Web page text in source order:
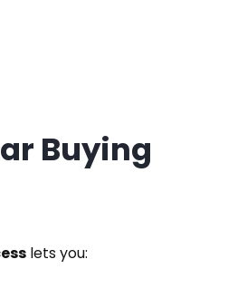
Buying
lets you: